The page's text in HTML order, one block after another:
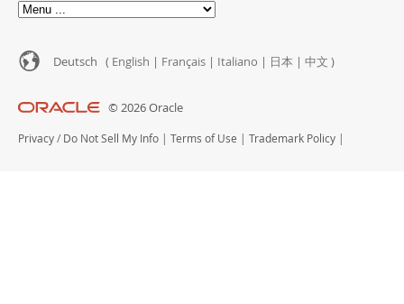
Deutsch ( English | Français | Italiano | 日本 | 中文 )
© 2026 Oracle
Privacy / Do Not Sell My Info | Terms of Use | Trademark Policy |